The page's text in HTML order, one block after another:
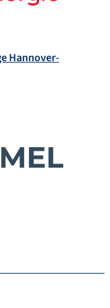
Hannover-